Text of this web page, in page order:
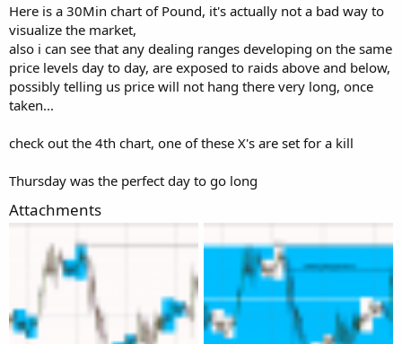
r
Here is a 30Min chart of Pound, it's actually not a bad way to
visualize the market,
also i can see that any dealing ranges developing on the same
price levels day to day, are exposed to raids above and below,
possibly telling us price will not hang there very long, once
taken...
check out the 4th chart, one of these X's are set for a kill
Thursday was the perfect day to go long
Attachments